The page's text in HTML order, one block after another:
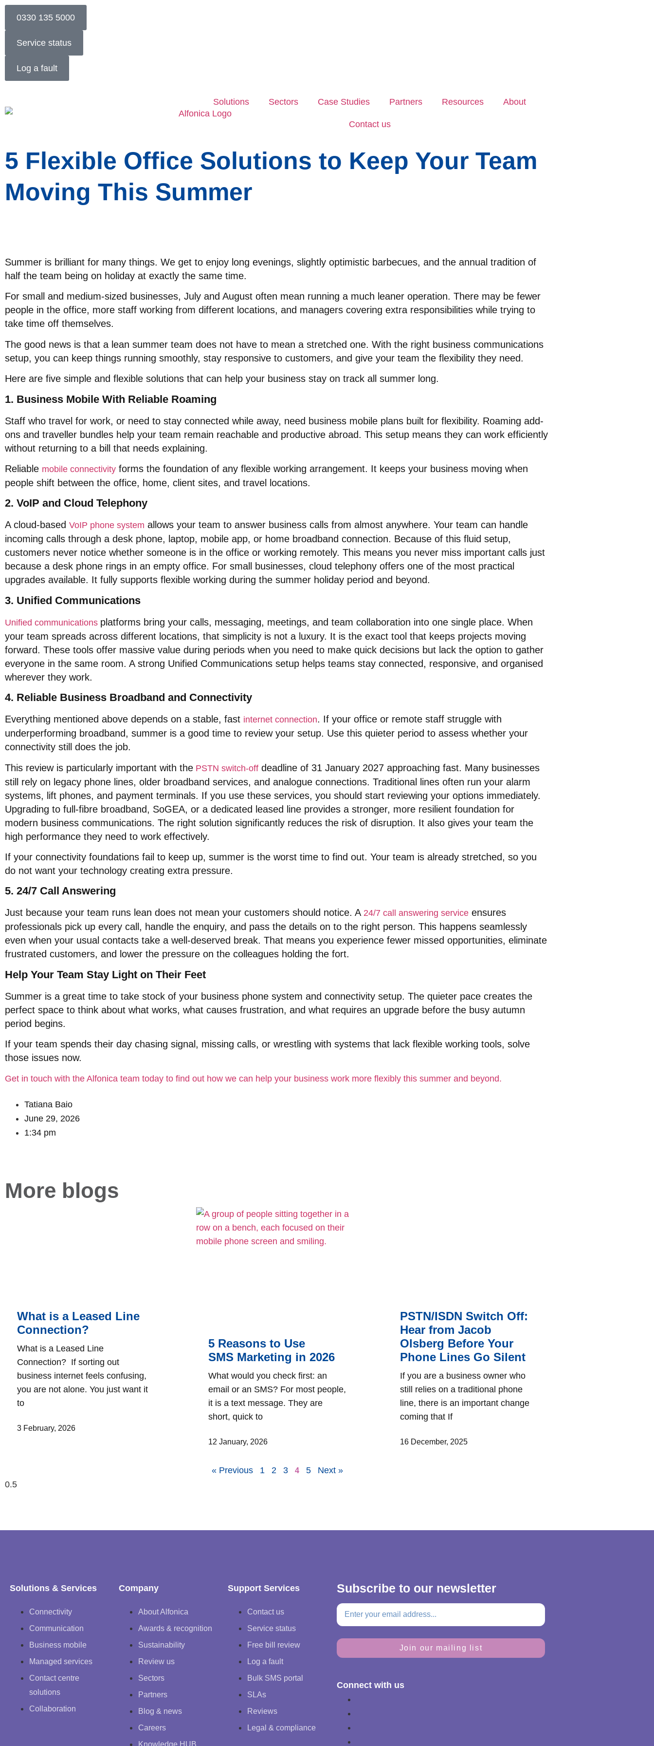
0330 135 5000
Service status
Log a fault
Solutions Sectors Case Studies Partners Resources About
Contact us
5 Flexible Office Solutions to Keep Your Team
Moving This Summer
Summer is brilliant for many things. We get to enjoy long evenings, slightly optimistic barbecues, and the annual tradition of
half the team being on holiday at exactly the same time.
For small and medium-sized businesses, July and August often mean running a much leaner operation. There may be fewer
people in the office, more staff working from different locations, and managers covering extra responsibilities while trying to
take time off themselves.
The good news is that a lean summer team does not have to mean a stretched one. With the right business communications
setup, you can keep things running smoothly, stay responsive to customers, and give your team the flexibility they need.
Here are five simple and flexible solutions that can help your business stay on track all summer long.
1. Business Mobile With Reliable Roaming
Staff who travel for work, or need to stay connected while away, need business mobile plans built for flexibility. Roaming add-
ons and traveller bundles help your team remain reachable and productive abroad. This setup means they can work efficiently
without returning to a bill that needs explaining.
Reliable mobile connectivity forms the foundation of any flexible working arrangement. It keeps your business moving when
people shift between the office, home, client sites, and travel locations.
2. VoIP and Cloud Telephony
A cloud-based VoIP phone system allows your team to answer business calls from almost anywhere. Your team can handle
incoming calls through a desk phone, laptop, mobile app, or home broadband connection. Because of this fluid setup,
customers never notice whether someone is in the office or working remotely. This means you never miss important calls just
because a desk phone rings in an empty office. For small businesses, cloud telephony offers one of the most practical
upgrades available. It fully supports flexible working during the summer holiday period and beyond.
3. Unified Communications
Unified communications platforms bring your calls, messaging, meetings, and team collaboration into one single place. When
your team spreads across different locations, that simplicity is not a luxury. It is the exact tool that keeps projects moving
forward. These tools offer massive value during periods when you need to make quick decisions but lack the option to gather
everyone in the same room. A strong Unified Communications setup helps teams stay connected, responsive, and organised
wherever they work.
4. Reliable Business Broadband and Connectivity
Everything mentioned above depends on a stable, fast internet connection. If your office or remote staff struggle with
underperforming broadband, summer is a good time to review your setup. Use this quieter period to assess whether your
connectivity still does the job.
This review is particularly important with the PSTN switch-off deadline of 31 January 2027 approaching fast. Many businesses
still rely on legacy phone lines, older broadband services, and analogue connections. Traditional lines often run your alarm
systems, lift phones, and payment terminals. If you use these services, you should start reviewing your options immediately.
Upgrading to full-fibre broadband, SoGEA, or a dedicated leased line provides a stronger, more resilient foundation for
modern business communications. The right solution significantly reduces the risk of disruption. It also gives your team the
high performance they need to work effectively.
If your connectivity foundations fail to keep up, summer is the worst time to find out. Your team is already stretched, so you
do not want your technology creating extra pressure.
5. 24/7 Call Answering
Just because your team runs lean does not mean your customers should notice. A 24/7 call answering service ensures
professionals pick up every call, handle the enquiry, and pass the details on to the right person. This happens seamlessly
even when your usual contacts take a well-deserved break. That means you experience fewer missed opportunities, eliminate
frustrated customers, and lower the pressure on the colleagues holding the fort.
Help Your Team Stay Light on Their Feet
Summer is a great time to take stock of your business phone system and connectivity setup. The quieter pace creates the
perfect space to think about what works, what causes frustration, and what requires an upgrade before the busy autumn
period begins.
If your team spends their day chasing signal, missing calls, or wrestling with systems that lack flexible working tools, solve
those issues now.
Get in touch with the Alfonica team today to find out how we can help your business work more flexibly this summer and beyond.
Tatiana Baio
June 29, 2026
1:34 pm
More blogs
What is a Leased Line
Connection?
What is a Leased Line
Connection? If sorting out
business internet feels confusing,
you are not alone. You just want it
to
3 February, 2026
5 Reasons to Use
SMS Marketing in 2026
What would you check first: an
email or an SMS? For most people,
it is a text message. They are
short, quick to
12 January, 2026
PSTN/ISDN Switch Off:
Hear from Jacob
Olsberg Before Your
Phone Lines Go Silent
If you are a business owner who
still relies on a traditional phone
line, there is an important change
coming that If
16 December, 2025
« Previous 1 2 3 4 5 Next »
Solutions & Services
Connectivity
Communication
Business mobile
Managed services
Contact centre
solutions
Collaboration
Company
About Alfonica
Awards & recognition
Sustainability
Review us
Sectors
Partners
Blog & news
Careers
Knowledge HUB
Support Services
Contact us
Service status
Free bill review
Log a fault
Bulk SMS portal
SLAs
Reviews
Legal & compliance
Subscribe to our newsletter
Join our mailing list
Connect with us